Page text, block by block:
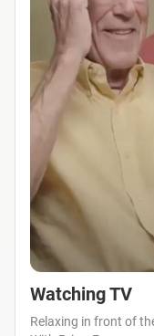
Watching TV
Relaxing in front of